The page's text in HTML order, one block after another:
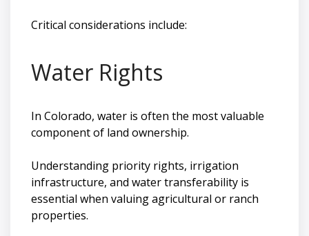
Critical considerations include:
Water Rights
In Colorado, water is often the most valuable
component of land ownership.
Understanding priority rights, irrigation
infrastructure, and water transferability is
essential when valuing agricultural or ranch
properties.